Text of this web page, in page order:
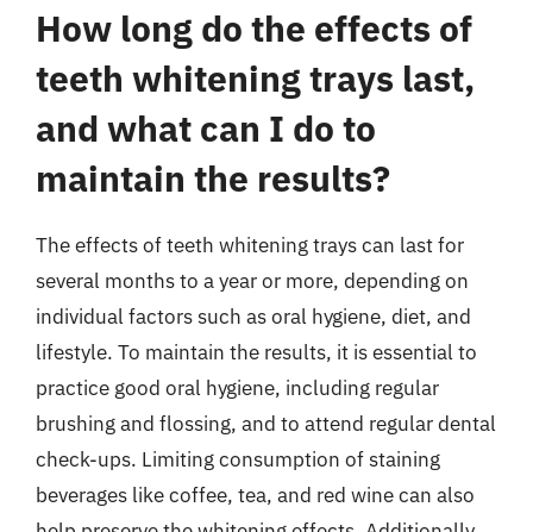
How long do the effects of
teeth whitening trays last,
and what can I do to
maintain the results?
The effects of teeth whitening trays can last for
several months to a year or more, depending on
individual factors such as oral hygiene, diet, and
lifestyle. To maintain the results, it is essential to
practice good oral hygiene, including regular
brushing and flossing, and to attend regular dental
check-ups. Limiting consumption of staining
beverages like coffee, tea, and red wine can also